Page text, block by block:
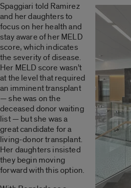
Spaggiari told Ramirez
and her daughters to
focus on her health and
stay aware of her MELD
score, which indicates
the severity of disease.
Her MELD score wasn’t
at the level that required
an imminent transplant
— she was on the
deceased donor waiting
list — but she was a
great candidate for a
living-donor transplant.
Her daughters insisted
they begin moving
forward with this option.